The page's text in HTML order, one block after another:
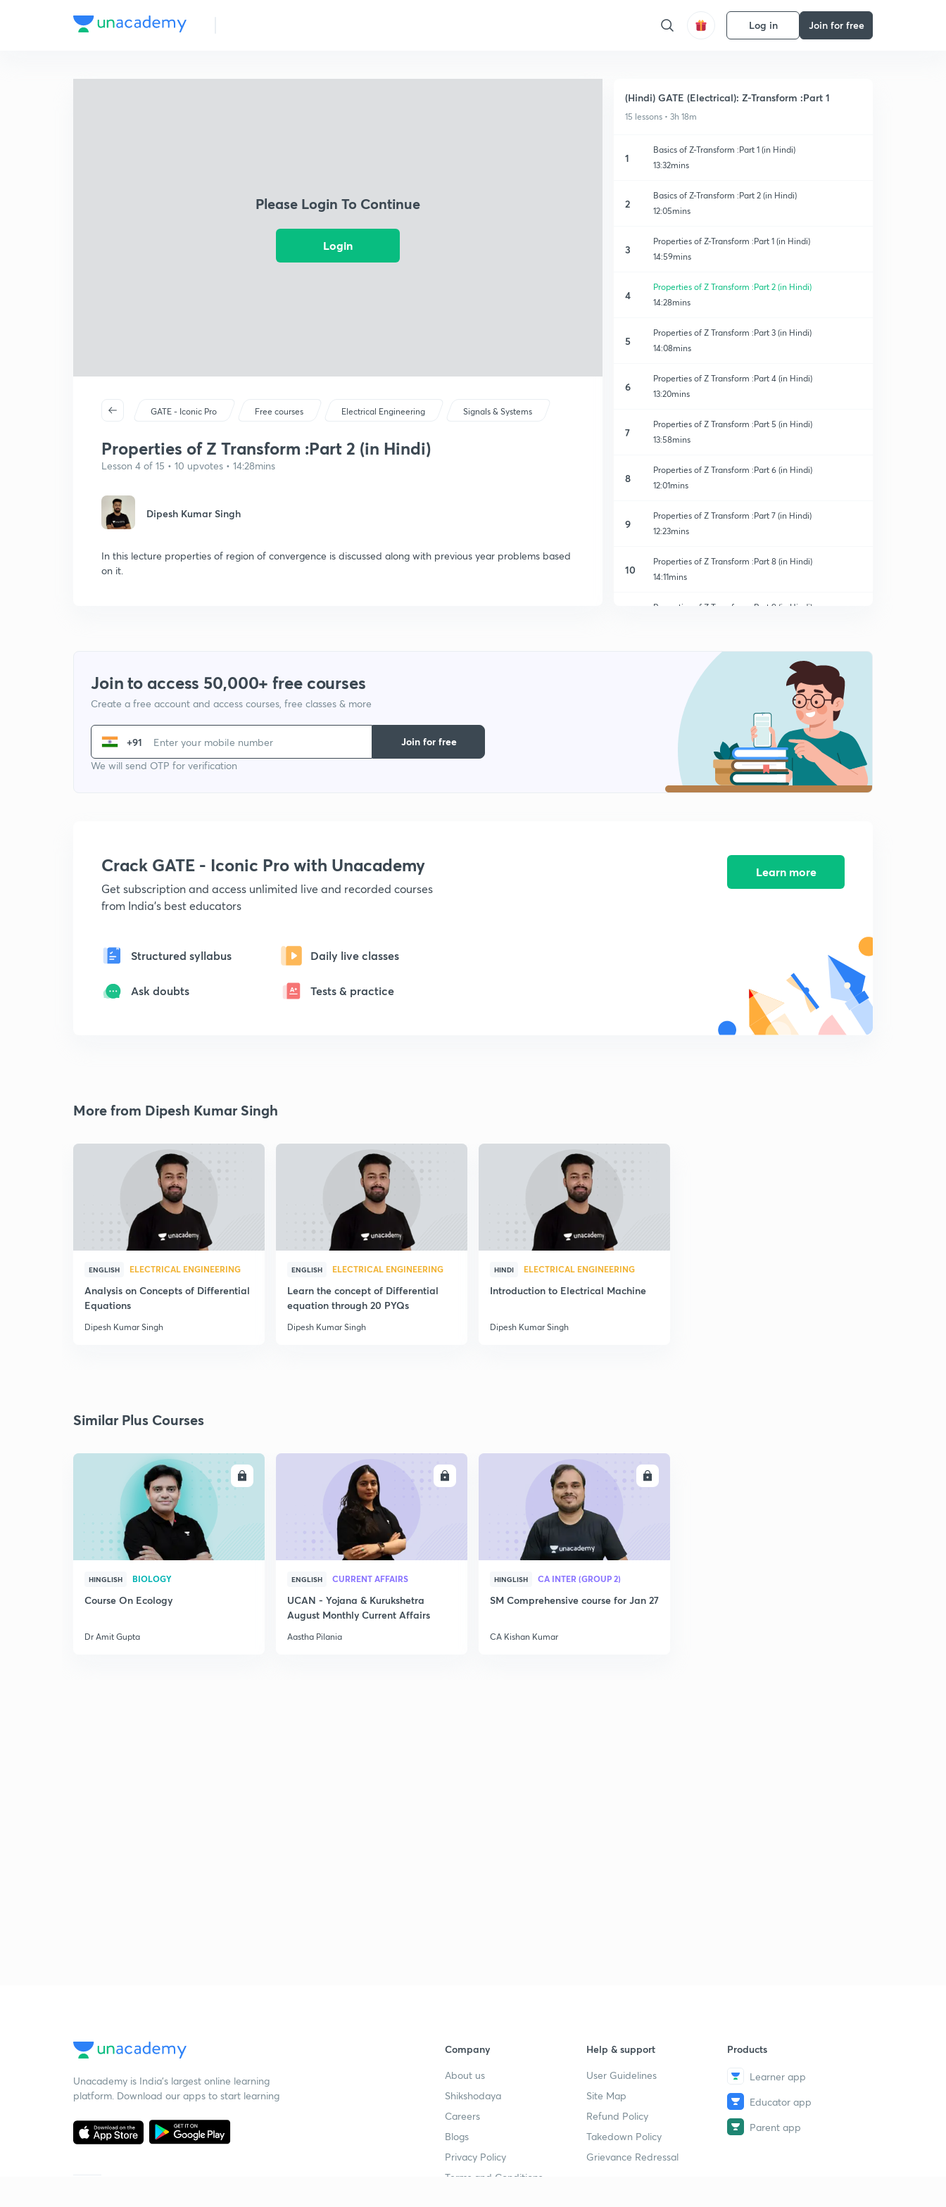
Log in Join for free
Please Login To Continue
Login
GATE - Iconic Pro Free courses Electrical Engineering Signals & Systems
Properties of Z Transform :Part 2 (in Hindi)
Lesson 4 of 15 • 10 upvotes • 14:28mins
Dipesh Kumar Singh
In this lecture properties of region of convergence is discussed along with previous year problems based
on it.
(Hindi) GATE (Electrical): Z-Transform :Part 1
15 lessons • 3h 18m
1
Basics of Z-Transform :Part 1 (in Hindi)
13:32mins
2
Basics of Z-Transform :Part 2 (in Hindi)
12:05mins
3
Properties of Z-Transform :Part 1 (in Hindi)
14:59mins
4
Properties of Z Transform :Part 2 (in Hindi)
14:28mins
5
Properties of Z Transform :Part 3 (in Hindi)
14:08mins
6
Properties of Z Transform :Part 4 (in Hindi)
13:20mins
7
Properties of Z Transform :Part 5 (in Hindi)
13:58mins
8
Properties of Z Transform :Part 6 (in Hindi)
12:01mins
9
Properties of Z Transform :Part 7 (in Hindi)
12:23mins
10
Properties of Z Transform :Part 8 (in Hindi)
14:11mins
Properties of Z Transform :Part 9 (in Hindi)
Properties of Z Transform :Part 10 (in Hindi)
Z-Transform :Part 1 (Causal System) (in Hindi)
13:42mins
Z-Transform :Part 2 (Causal System) (In Hindi)
13:49mins
Z-Transform :Part 3 (Causal System) (In Hindi)
Join to access 50,000+ free courses
Create a free account and access courses, free classes & more
+91
We will send OTP for verification
Join for free
Crack GATE - Iconic Pro with Unacademy
Get subscription and access unlimited live and recorded courses
from India's best educators
Structured syllabus Daily live classes
Ask doubts Tests & practice
Learn more
More from Dipesh Kumar Singh
ENGLISH ELECTRICAL ENGINEERING
Analysis on Concepts of Differential
Equations
Dipesh Kumar Singh
ENGLISH ELECTRICAL ENGINEERING
Learn the concept of Differential
equation through 20 PYQs
Dipesh Kumar Singh
HINDI ELECTRICAL ENGINEERING
Introduction to Electrical Machine
Dipesh Kumar Singh
Similar Plus Courses
ENROLL
HINGLISH BIOLOGY
Course On Ecology
Dr Amit Gupta
ENGLISH CURRENT AFFAIRS
UCAN - Yojana & Kurukshetra
August Monthly Current Affairs
Aastha Pilania
HINGLISH CA INTER (GROUP 2)
SM Comprehensive course for Jan 27
CA Kishan Kumar
Unacademy is India’s largest online learning
platform. Download our apps to start learning
Company
About us
Shikshodaya
Careers
Blogs
Privacy Policy
Terms and Conditions
Help & support
User Guidelines
Site Map
Refund Policy
Takedown Policy
Grievance Redressal
Products
Learner app
Educator app
Parent app